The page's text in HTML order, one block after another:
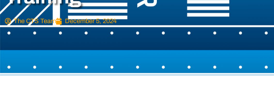
The CTS Team December 5, 2024